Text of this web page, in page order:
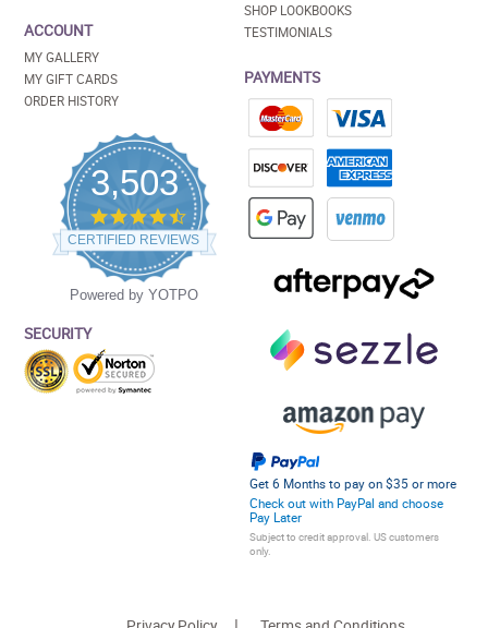
ACCOUNT
MY GALLERY
MY GIFT CARDS
ORDER HISTORY
3,503
4.5
star
rating
CERTIFIED REVIEWS
Powered by YOTPO
SECURITY
SHOP LOOKBOOKS
TESTIMONIALS
PAYMENTS
Get 6 Months to pay on $35 or more
Check out with PayPal and choose
Pay Later
Subject to credit approval. US customers
only.